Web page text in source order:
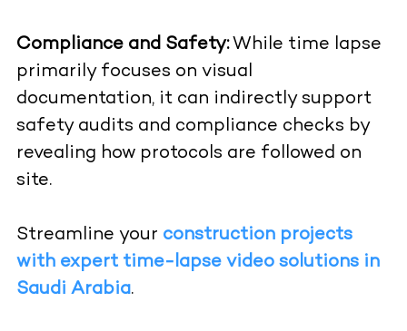
Compliance and Safety:While time lapse
primarily focuses on visual
documentation, it can indirectly support
safety audits and compliance checks by
revealing how protocols are followed on
site.
Streamline your construction projects
with expert time-lapse video solutions in
Saudi Arabia.